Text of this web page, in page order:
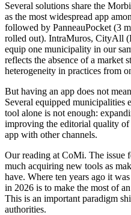
Several solutions share the
as the most widespread app
followed by PanneauPocket (3
rolled out). IntraMuros, CityAll
equip one municipality in our
reflects the absence of a market
heterogeneity in practices from
But having an app does not
Several equipped municipalities
tool alone is not enough:
improving the editorial quality
app with other channels.
Our reading at CoMi. The issue
much acquiring new tools as
have. Where ten years ago it
in 2026 is to make the most of
This is an important paradigm
authorities.